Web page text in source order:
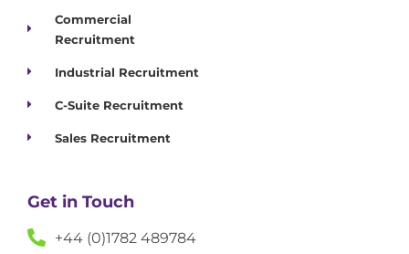
Commercial
Recruitment
Industrial Recruitment
C-Suite Recruitment
Sales Recruitment
Get in Touch
+44 (0)1782 489784